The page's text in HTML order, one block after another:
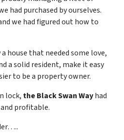
had purchased by ourselves.
we had figured out how to
house that needed some love,
a solid resident, make it easy
to be a property owner.
lock, the Black Swan Wayhad
profitable.